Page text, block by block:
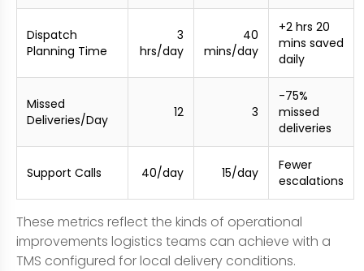
Dispatch
Planning Time
3
hrs/day
40
mins/day
+2 hrs 20
mins saved
daily
Missed
Deliveries/Day
12 3
-75%
missed
deliveries
Support Calls 40/day 15/day
Fewer
escalations
These metrics reflect the kinds of operational
improvements logistics teams can achieve with a
TMS configured for local delivery conditions.